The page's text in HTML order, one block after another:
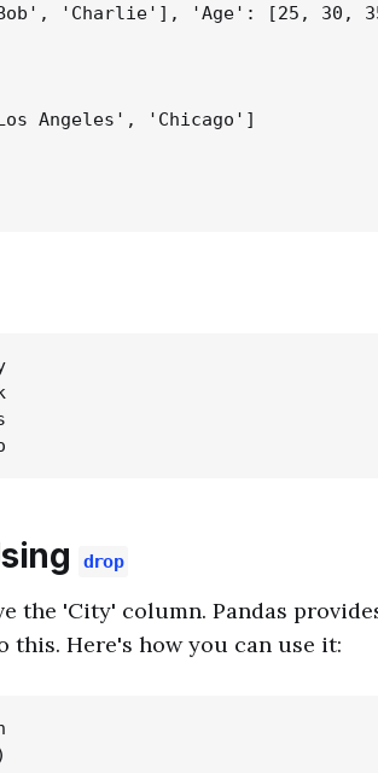
'Charlie'], 'Age': [25, 30,
Angeles', 'Chicago']
drop
the 'City' column. Pandas
this. Here's how you can use it: